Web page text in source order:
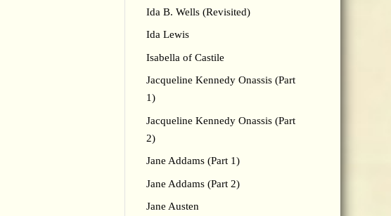
Ida B. Wells (Revisited)
Ida Lewis
Isabella of Castile
Jacqueline Kennedy Onassis (Part
1)
Jacqueline Kennedy Onassis (Part
2)
Jane Addams (Part 1)
Jane Addams (Part 2)
Jane Austen